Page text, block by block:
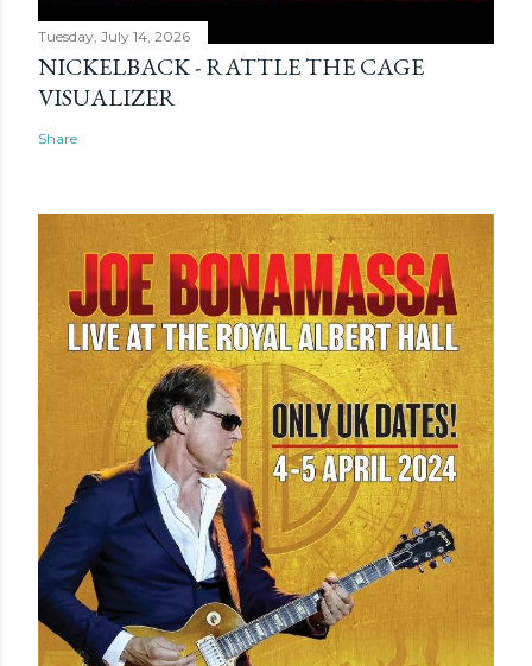
Tuesday, July 14, 2026
NICKELBACK - RATTLE THE CAGE
VISUALIZER
Share